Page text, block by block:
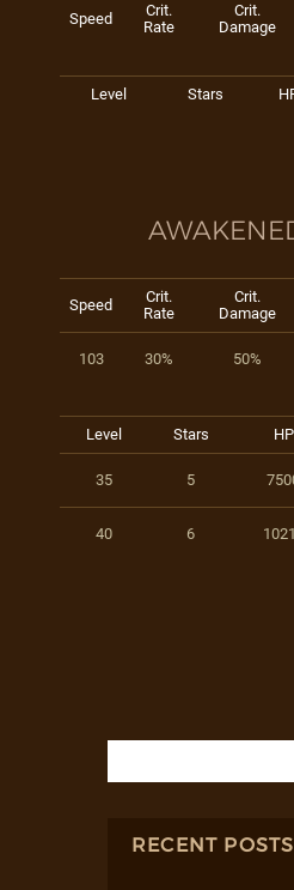
Speed
Crit.
Rate
Crit.
Damage
Level Stars
Speed
Crit.
Rate
Crit.
Damage
103 30% 50%
Level Stars HP
35 5
40 6
RECENT POSTS